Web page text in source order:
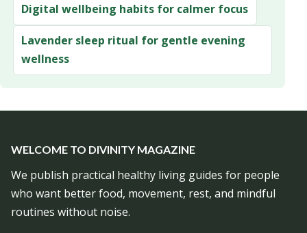
Digital wellbeing habits for calmer focus
Lavender sleep ritual for gentle evening
wellness
WELCOME TO DIVINITY MAGAZINE
We publish practical healthy living guides for people
who want better food, movement, rest, and mindful
routines without noise.